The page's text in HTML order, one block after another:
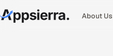
About Us